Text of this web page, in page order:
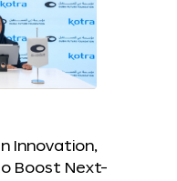
Innovation,
Boost Next-